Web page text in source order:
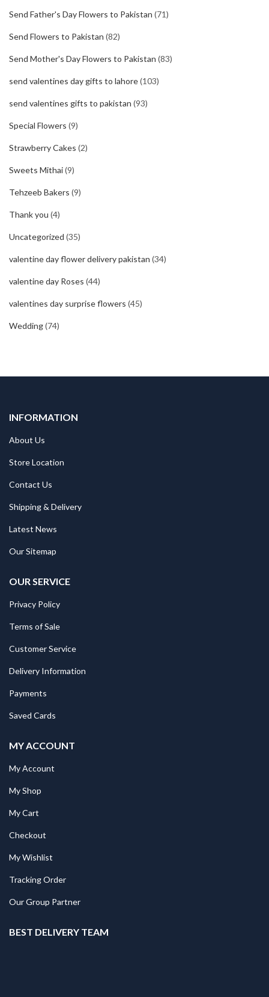
Send Father's Day Flowers to Pakistan (71)
Send Flowers to Pakistan (82)
Send Mother's Day Flowers to Pakistan (83)
send valentines day gifts to lahore(103)
send valentines gifts to pakistan (93)
Special Flowers (9)
Strawberry Cakes (2)
Sweets Mithai(9)
Tehzeeb Bakers (9)
Thank you (4)
Uncategorized (35)
valentine day flower delivery pakistan (34)
valentine day Roses (44)
valentines day surprise flowers (45)
Wedding(74)
INFORMATION
About Us
Store Location
Contact Us
Shipping & Delivery
Latest News
Our Sitemap
OUR SERVICE
Privacy Policy
Terms of Sale
Customer Service
Delivery Information
Payments
Saved Cards
MY ACCOUNT
My Account
My Shop
My Cart
Checkout
My Wishlist
Tracking Order
Our Group Partner
BEST DELIVERY TEAM